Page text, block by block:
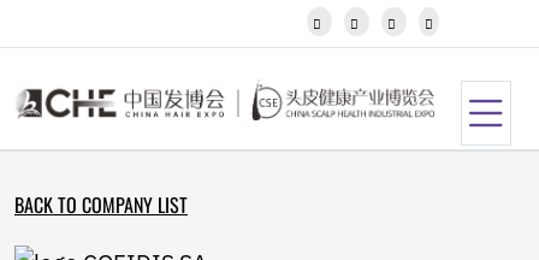
Kannada
Khmer
Kyrgyz
Latvian
   
BACK TO COMPANY LIST